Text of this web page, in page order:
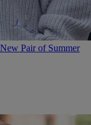
Pair of Summer